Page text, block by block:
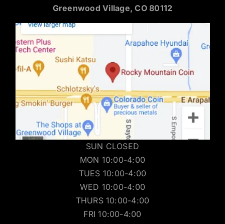
Greenwood Village, CO 80112
SUN CLOSED
MON 10:00-4:00
TUES 10:00-4:00
WED 10:00-4:00
THURS 10:00-4:00
FRI 10:00-4:00